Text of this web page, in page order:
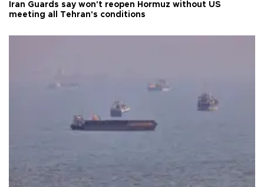
Iran Guards say won't reopen Hormuz without US
meeting all Tehran's conditions